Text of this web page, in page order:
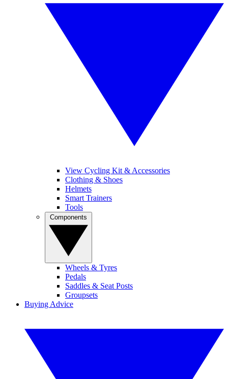
View Cycling Kit & Accessories
Clothing & Shoes
Helmets
Smart Trainers
Tools
Wheels & Tyres
Pedals
Saddles & Seat Posts
Groupsets
Buying Advice